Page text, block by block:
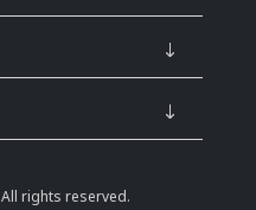
All rights reserved.